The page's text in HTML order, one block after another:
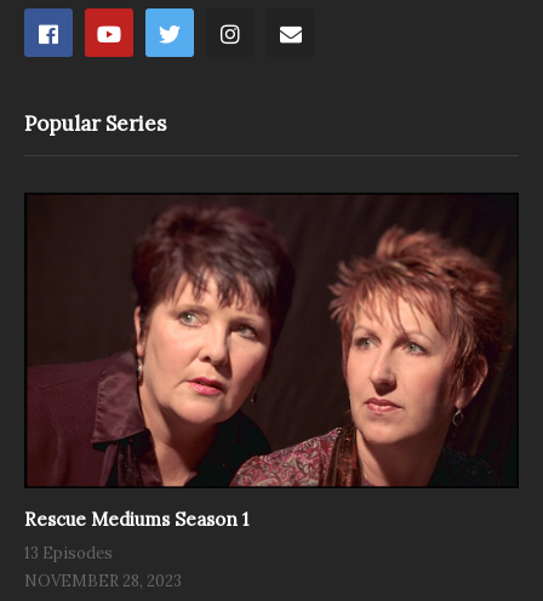
Popular Series
Rescue Mediums Season 1
13 Episodes
NOVEMBER 28, 2023